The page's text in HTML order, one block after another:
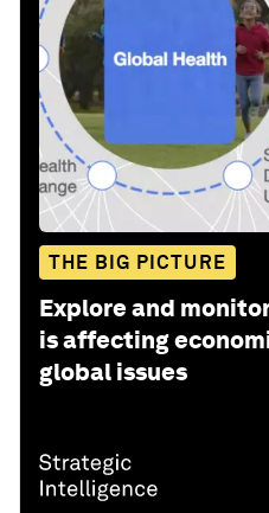
THE BIG PICTURE
Explore and
is affecting
global issues